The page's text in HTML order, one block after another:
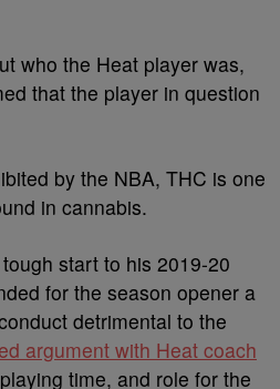
who the Heat player was,
that the player in question
by the NBA, THC is one
in cannabis.
start to his 2019-20
for the season opener a
detrimental to the
argument with Heat coach
time, and role for the